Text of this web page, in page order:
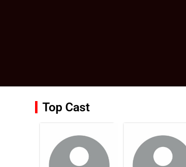
Top Cast